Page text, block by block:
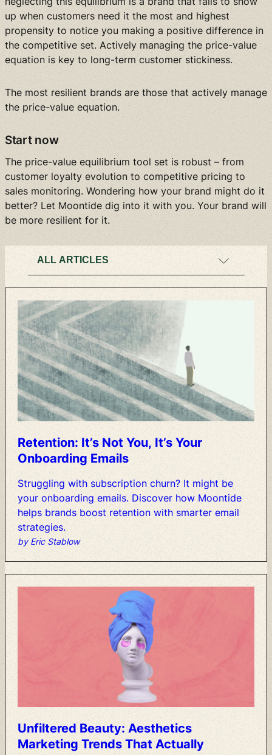
up when customers need it the most and highest
propensity to notice you making a positive difference in
the competitive set. Actively managing the price-value
equation is key to long-term customer stickiness.
The most resilient brands are those that actively manage
the price-value equation.
Start now
The price-value equilibrium tool set is robust – from
customer loyalty evolution to competitive pricing to
sales monitoring. Wondering how your brand might do it
better? Let Moontide dig into it with you. Your brand will
be more resilient for it.
Retention: It’s Not You, It’s Your
Onboarding Emails
Struggling with subscription churn? It might be
your onboarding emails. Discover how Moontide
helps brands boost retention with smarter email
strategies.
by Eric Stablow
Unfiltered Beauty: Aesthetics
Marketing Trends That Actually